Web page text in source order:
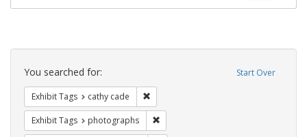
Search
Constraints Start Over
You searched for:
Exhibit Tags cathy cade
Exhibit Tags photographs